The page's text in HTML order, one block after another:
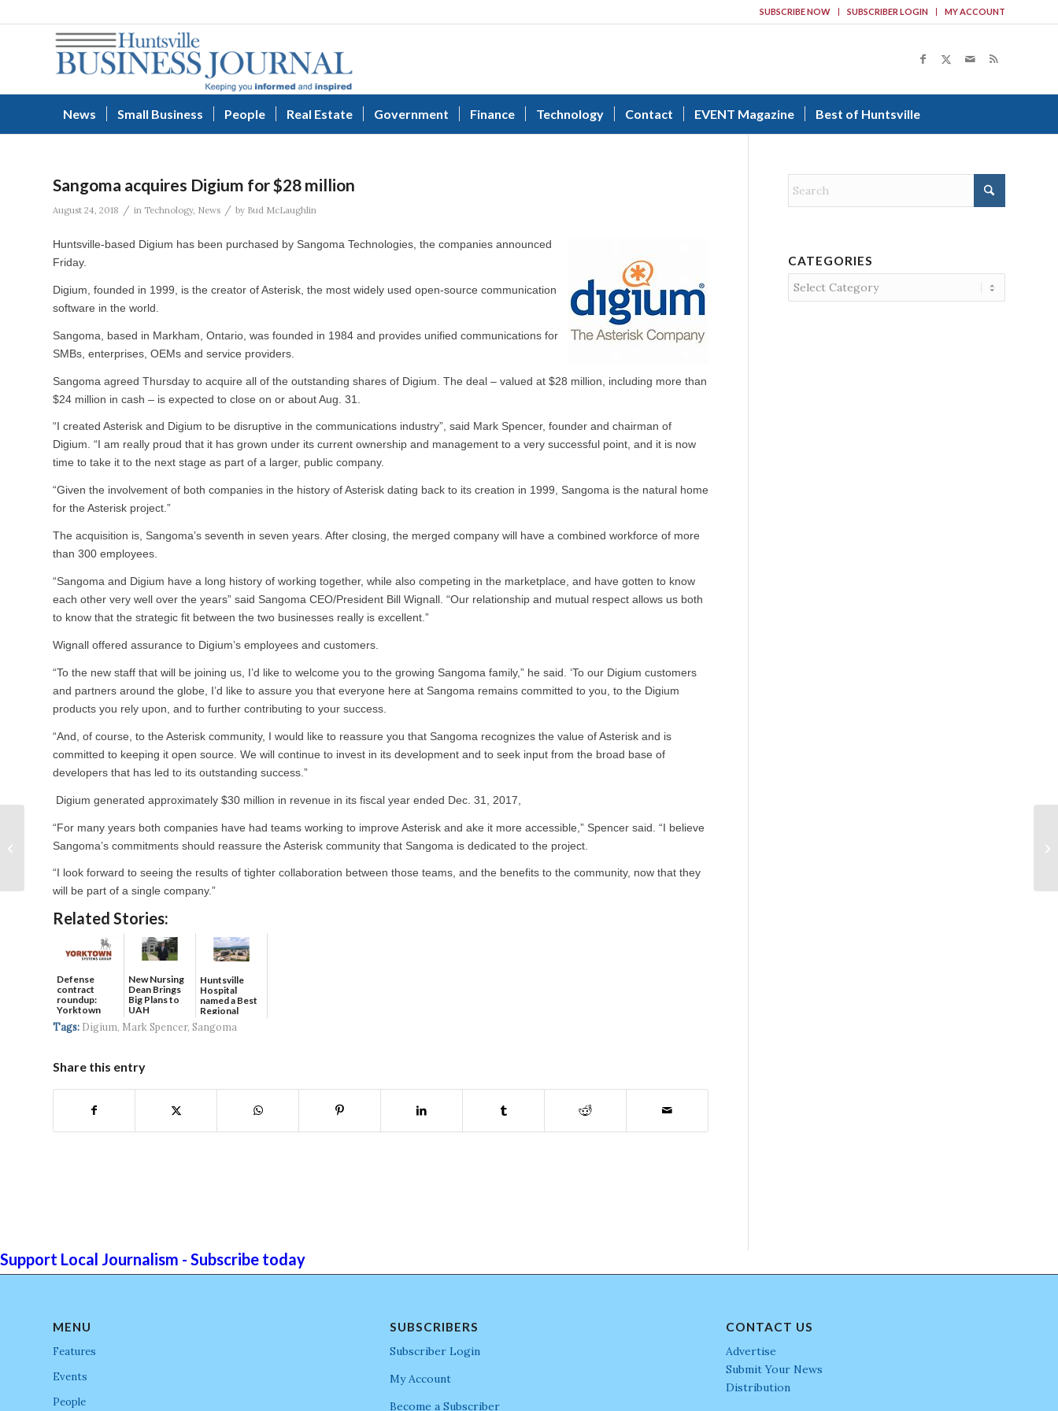
SUBSCRIBE NOW SUBSCRIBER LOGIN MY ACCOUNT
News Small Business People Real Estate Government Finance Technology Contact EVENT Magazine Best of Huntsville
Sangoma acquires Digium for $28 million
August 24, 2018 / in Technology, News / by Bud McLaughlin
Huntsville-based Digium has been purchased by Sangoma Technologies, the companies announced
Friday.
Digium, founded in 1999, is the creator of Asterisk, the most widely used open-source communication
software in the world.
Sangoma, based in Markham, Ontario, was founded in 1984 and provides unified communications for
SMBs, enterprises, OEMs and service providers.
Sangoma agreed Thursday to acquire all of the outstanding shares of Digium. The deal – valued at $28 million, including more than
$24 million in cash – is expected to close on or about Aug. 31.
“I created Asterisk and Digium to be disruptive in the communications industry”, said Mark Spencer, founder and chairman of
Digium. “I am really proud that it has grown under its current ownership and management to a very successful point, and it is now
time to take it to the next stage as part of a larger, public company.
“Given the involvement of both companies in the history of Asterisk dating back to its creation in 1999, Sangoma is the natural home
for the Asterisk project.”
The acquisition is, Sangoma’s seventh in seven years. After closing, the merged company will have a combined workforce of more
than 300 employees.
“Sangoma and Digium have a long history of working together, while also competing in the marketplace, and have gotten to know
each other very well over the years” said Sangoma CEO/President Bill Wignall. “Our relationship and mutual respect allows us both
to know that the strategic fit between the two businesses really is excellent.”
Wignall offered assurance to Digium’s employees and customers.
“To the new staff that will be joining us, I’d like to welcome you to the growing Sangoma family,” he said. ‘To our Digium customers
and partners around the globe, I’d like to assure you that everyone here at Sangoma remains committed to you, to the Digium
products you rely upon, and to further contributing to your success.
“And, of course, to the Asterisk community, I would like to reassure you that Sangoma recognizes the value of Asterisk and is
committed to keeping it open source. We will continue to invest in its development and to seek input from the broad base of
developers that has led to its outstanding success.”
Digium generated approximately $30 million in revenue in its fiscal year ended Dec. 31, 2017,
“For many years both companies have had teams working to improve Asterisk and ake it more accessible,” Spencer said. “I believe
Sangoma’s commitments should reassure the Asterisk community that Sangoma is dedicated to the project.
“I look forward to seeing the results of tighter collaboration between those teams, and the benefits to the community, now that they
will be part of a single company.”
Related Stories:
Defense
contract
roundup:
Yorktown
Systems wins
$5...
New Nursing
Dean Brings
Big Plans to
UAH
Huntsville
Hospital
named a Best
Regional
Tags: Digium, Mark Spencer, Sangoma
Share this entry
CATEGORIES
Categories
Support Local Journalism - Subscribe today
MENU
Features
Events
People
SUBSCRIBERS
Subscriber Login
My Account
Become a Subscriber
CONTACT US
Advertise
Submit Your News
Distribution
Madison baseball
team’s Final Five
announced